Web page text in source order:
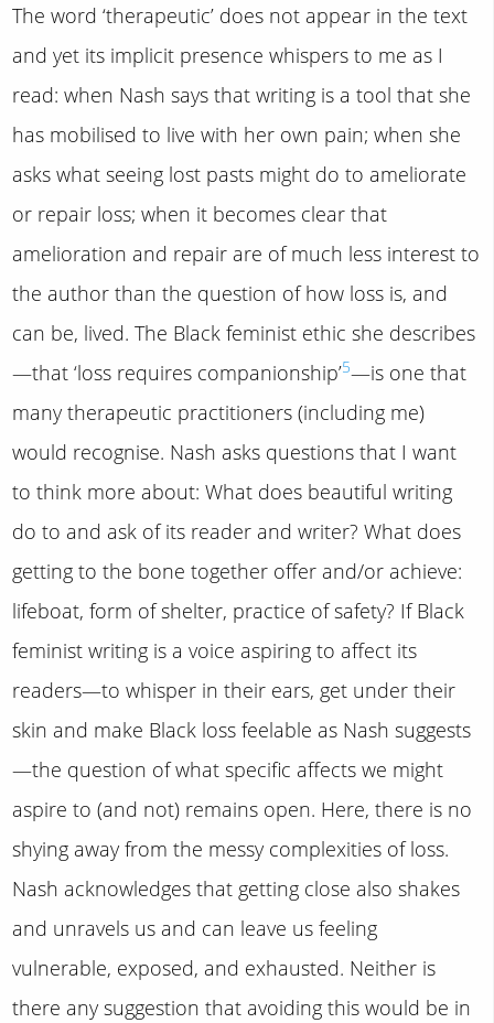
The word ‘therapeutic’ does not appear in the text
and yet its implicit presence whispers to me as I
read: when Nash says that writing is a tool that she
has mobilised to live with her own pain; when she
asks what seeing lost pasts might do to ameliorate
or repair loss; when it becomes clear that
amelioration and repair are of much less interest to
the author than the question of how loss is, and
can be, lived. The Black feminist ethic she describes
—that ‘loss requires companionship’5—is one that
many therapeutic practitioners (including me)
would recognise. Nash asks questions that I want
to think more about: What does beautiful writing
do to and ask of its reader and writer? What does
getting to the bone together offer and/or achieve:
lifeboat, form of shelter, practice of safety? If Black
feminist writing is a voice aspiring to affect its
readers—to whisper in their ears, get under their
skin and make Black loss feelable as Nash suggests
—the question of what specific affects we might
aspire to (and not) remains open. Here, there is no
shying away from the messy complexities of loss.
Nash acknowledges that getting close also shakes
and unravels us and can leave us feeling
vulnerable, exposed, and exhausted. Neither is
there any suggestion that avoiding this would be in